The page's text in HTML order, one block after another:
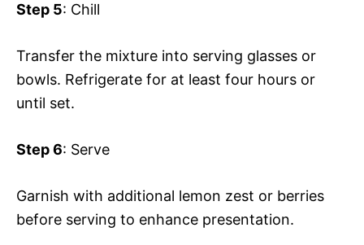
Step 5: Chill
Transfer the mixture into serving glasses or
bowls. Refrigerate for at least four hours or
until set.
Step 6: Serve
Garnish with additional lemon zest or berries
before serving to enhance presentation.